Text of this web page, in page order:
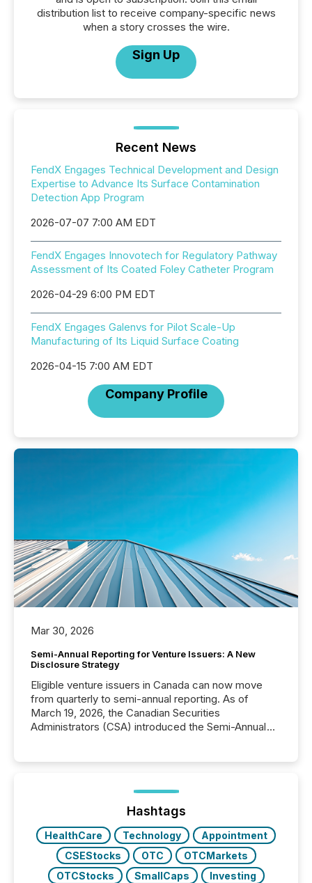
distribution list to receive company-specific news
when a story crosses the wire.
Sign Up
Recent News
FendX Engages Technical Development and Design
Expertise to Advance Its Surface Contamination
Detection App Program
2026-07-07 7:00 AM EDT
FendX Engages Innovotech for Regulatory Pathway
Assessment of Its Coated Foley Catheter Program
2026-04-29 6:00 PM EDT
FendX Engages Galenvs for Pilot Scale-Up
Manufacturing of Its Liquid Surface Coating
2026-04-15 7:00 AM EDT
Company Profile
Mar 30, 2026
Semi-Annual Reporting for Venture Issuers: A New
Disclosure Strategy
Eligible venture issuers in Canada can now move
from quarterly to semi-annual reporting. As of
March 19, 2026, the Canadian Securities
Administrators (CSA) introduced the Semi-Annual
optionally skip first and third quarter financial filings .
This reduces overall reporting burdens and costs. It
also...
Hashtags
HealthCare Technology
Appointment
CSEStocks
OTC
OTCMarkets
OTCStocks
SmallCaps Investing